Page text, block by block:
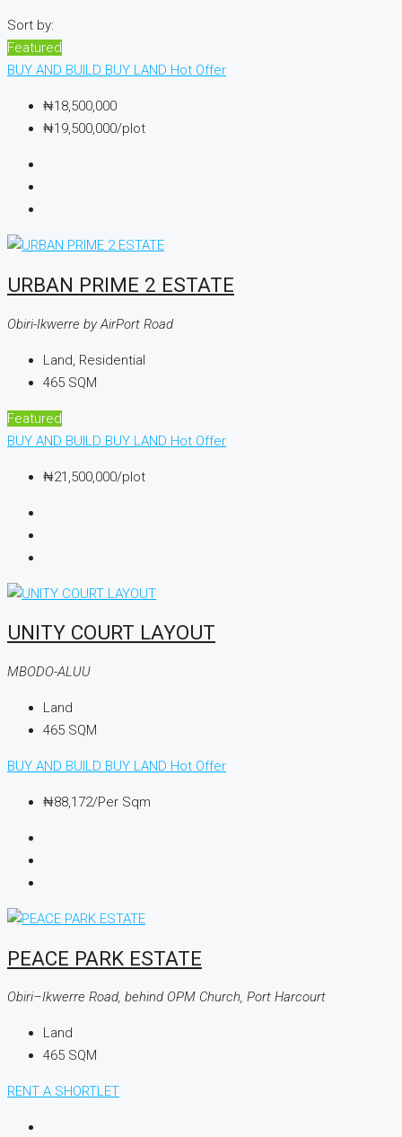
Sort by:
Featured
BUY AND BUILD BUY LAND Hot Offer
₦18,500,000
₦19,500,000/plot
URBAN PRIME 2 ESTATE
Obiri-Ikwerre by AirPort Road
Land, Residential
465 SQM
Featured
BUY AND BUILD BUY LAND Hot Offer
₦21,500,000/plot
UNITY COURT LAYOUT
MBODO-ALUU
Land
465 SQM
BUY AND BUILD BUY LAND Hot Offer
₦88,172/Per Sqm
PEACE PARK ESTATE
Obiri–Ikwerre Road, behind OPM Church, Port Harcourt
Land
465 SQM
RENT A SHORTLET